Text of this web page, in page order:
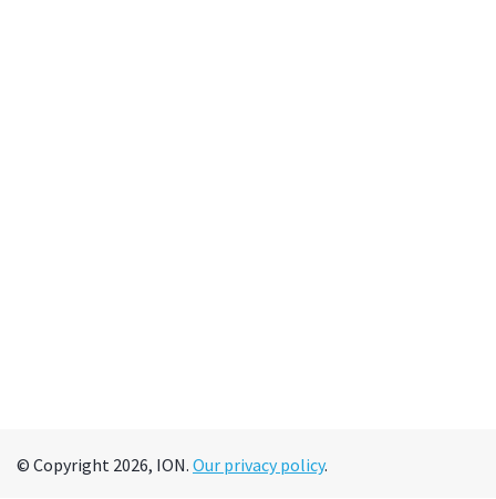
© Copyright 2026, ION. Our privacy policy.